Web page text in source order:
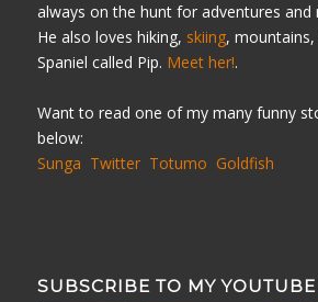
always on the hunt for adventures and
He also loves hiking, skiing, mountains,
Spaniel called Pip. Meet her!.
Want to read one of my many funny
below:
Sunga Twitter Totumo Goldfish
SUBSCRIBE TO MY